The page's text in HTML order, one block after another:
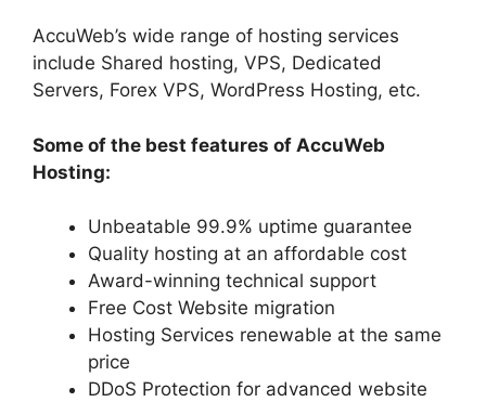
AccuWeb’s wide range of hosting services
include Shared hosting, VPS, Dedicated
Servers, Forex VPS, WordPress Hosting, etc.
Some of the best features of AccuWeb
Hosting:
Unbeatable 99.9% uptime guarantee
Quality hosting at an affordable cost
Award-winning technical support
Free Cost Website migration
Hosting Services renewable at the same
price
DDoS Protection for advanced website